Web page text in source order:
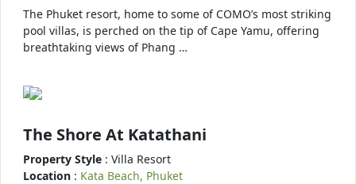
The Phuket resort, home to some of COMO’s most striking
pool villas, is perched on the tip of Cape Yamu, offering
breathtaking views of Phang …
The Shore At Katathani
Property Style : Villa Resort
Location : Kata Beach, Phuket